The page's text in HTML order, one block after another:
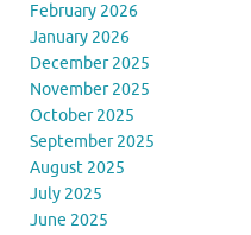
February 2026
January 2026
December 2025
November 2025
October 2025
September 2025
August 2025
July 2025
June 2025